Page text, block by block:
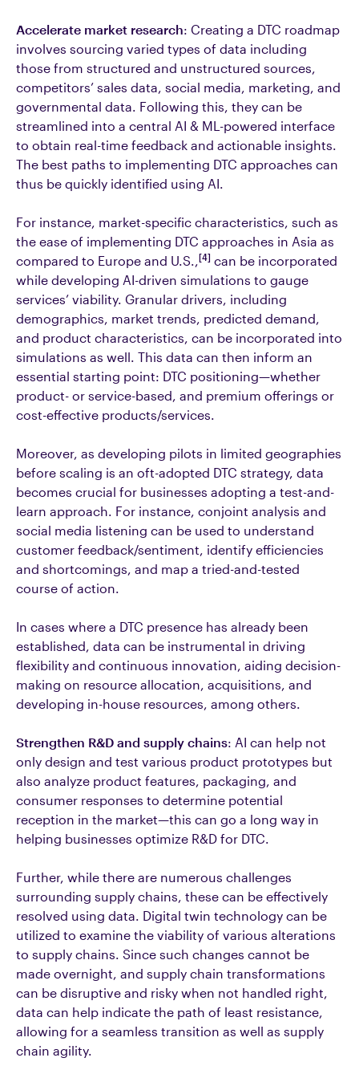
Accelerate market research: Creating a DTC roadmap
involves sourcing varied types of data including
those from structured and unstructured sources,
competitors’ sales data, social media, marketing, and
governmental data. Following this, they can be
streamlined into a central AI & ML-powered interface
to obtain real-time feedback and actionable insights.
The best paths to implementing DTC approaches can
thus be quickly identified using AI.
For instance, market-specific characteristics, such as
the ease of implementing DTC approaches in Asia as
compared to Europe and U.S.,[4] can be incorporated
while developing AI-driven simulations to gauge
services’ viability. Granular drivers, including
demographics, market trends, predicted demand,
and product characteristics, can be incorporated into
simulations as well. This data can then inform an
essential starting point: DTC positioning—whether
product- or service-based, and premium offerings or
cost-effective products/services.
Moreover, as developing pilots in limited geographies
before scaling is an oft-adopted DTC strategy, data
becomes crucial for businesses adopting a test-and-
learn approach. For instance, conjoint analysis and
social media listening can be used to understand
customer feedback/sentiment, identify efficiencies
and shortcomings, and map a tried-and-tested
course of action.
In cases where a DTC presence has already been
established, data can be instrumental in driving
flexibility and continuous innovation, aiding decision-
making on resource allocation, acquisitions, and
developing in-house resources, among others.
Strengthen R&D and supply chains: AI can help not
only design and test various product prototypes but
also analyze product features, packaging, and
consumer responses to determine potential
reception in the market—this can go a long way in
helping businesses optimize R&D for DTC.
Further, while there are numerous challenges
surrounding supply chains, these can be effectively
resolved using data. Digital twin technology can be
utilized to examine the viability of various alterations
to supply chains. Since such changes cannot be
made overnight, and supply chain transformations
can be disruptive and risky when not handled right,
data can help indicate the path of least resistance,
allowing for a seamless transition as well as supply
chain agility.